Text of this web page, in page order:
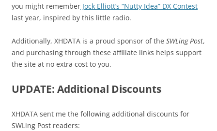
you might remember Jock Elliott’s “Nutty Idea” DX Contest
last year, inspired by this little radio.
Additionally, XHDATA is a proud sponsor of the SWLing Post,
and purchasing through these affiliate links helps support
the site at no extra cost to you.
UPDATE: Additional Discounts
XHDATA sent me the following additional discounts for
SWLing Post readers: